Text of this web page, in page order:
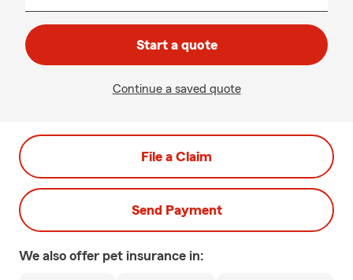
Start a quote
Continue a saved quote
File a Claim
Send Payment
We also offer pet insurance in: